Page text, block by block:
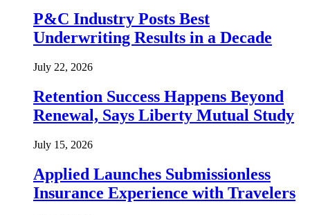
P&C Industry Posts Best
Underwriting Results in a Decade
July 22, 2026
Retention Success Happens Beyond
Renewal, Says Liberty Mutual Study
July 15, 2026
Applied Launches Submissionless
Insurance Experience with Travelers